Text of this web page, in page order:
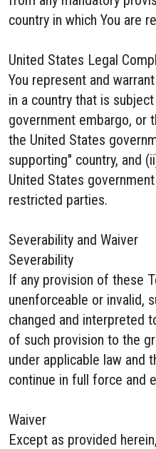
country in which You are
United States Legal
You represent and
in a country that is
government embargo, or
the United States
supporting" country, and
United States
restricted parties.
Severability and Waiver
Severability
If any provision of these
unenforceable or invalid,
changed and interpreted
of such provision to the
under applicable law and
continue in full force and
Waiver
Except as provided